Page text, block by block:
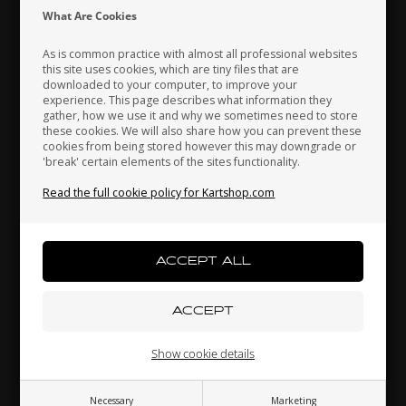
What Are Cookies
As is common practice with almost all professional websites
this site uses cookies, which are tiny files that are
downloaded to your computer, to improve your
experience. This page describes what information they
gather, how we use it and why we sometimes need to store
these cookies. We will also share how you can prevent these
cookies from being stored however this may downgrade or
'break' certain elements of the sites functionality.
Read the full cookie policy for Kartshop.com
Necessary Marketing
Show cookie details
OTK
Brake pads, 2 pcs box,
BWD / BWZ / BSD
42,30 EUR
OTK
Mounting brackets kit,
CIK, Front fairing
17,80 EUR
Related products
Indonesia
Japan Jordan Kazakhstan
Kenya South Korea Kuwait